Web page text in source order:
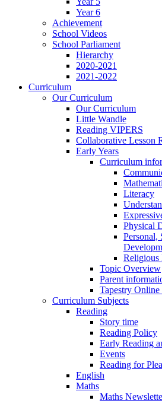
Year 6
Achievement
School Videos
School Parliament
Hierarchy
2020-2021
2021-2022
Curriculum
Our Curriculum
Our Curriculum
Little Wandle
Reading VIPERS
Collaborative Lesson
Early Years
Curriculum
Literacy
Physical
Personal,
Religious
Topic Overview
Parent
Tapestry Online
Curriculum Subjects
Reading
Story time
Reading Policy
Early Reading
Events
Reading for
English
Maths
Maths